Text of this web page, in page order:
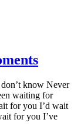
know Never
waiting for
for you I’d wait
for you I’ve